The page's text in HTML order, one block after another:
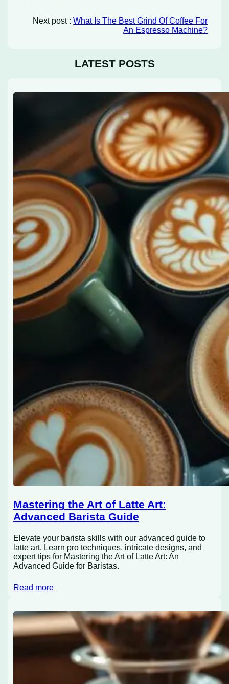
Next post :What Is The Best Grind Of Coffee For
An Espresso Machine?
LATEST POSTS
Mastering the Art of Latte Art:
Advanced Barista Guide
Elevate your barista skills with our advanced guide to
latte art. Learn pro techniques, intricate designs, and
expert tips for Mastering the Art of Latte Art: An
Advanced Guide for Baristas.
Read more